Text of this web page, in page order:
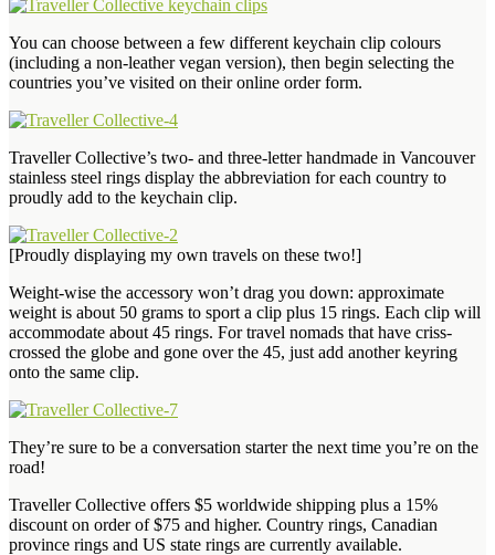
You can choose between a few different keychain clip colours
(including a non-leather vegan version), then begin selecting the
countries you’ve visited on their online order form.
Traveller Collective’s two- and three-letter handmade in Vancouver
stainless steel rings display the abbreviation for each country to
proudly add to the keychain clip.
[Proudly displaying my own travels on these two!]
Weight-wise the accessory won’t drag you down: approximate
weight is about 50 grams to sport a clip plus 15 rings. Each clip will
accommodate about 45 rings. For travel nomads that have criss-
crossed the globe and gone over the 45, just add another keyring
onto the same clip.
They’re sure to be a conversation starter the next time you’re on the
road!
Traveller Collective offers $5 worldwide shipping plus a 15%
discount on order of $75 and higher. Country rings, Canadian
province rings and US state rings are currently available.